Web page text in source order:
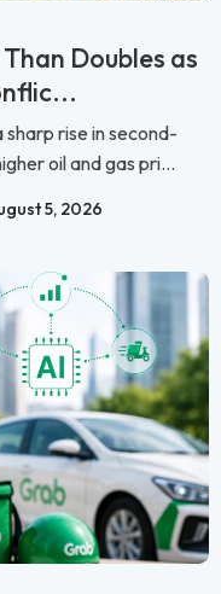
Doubles as
rise in second-
oil and gas pri...
5, 2026